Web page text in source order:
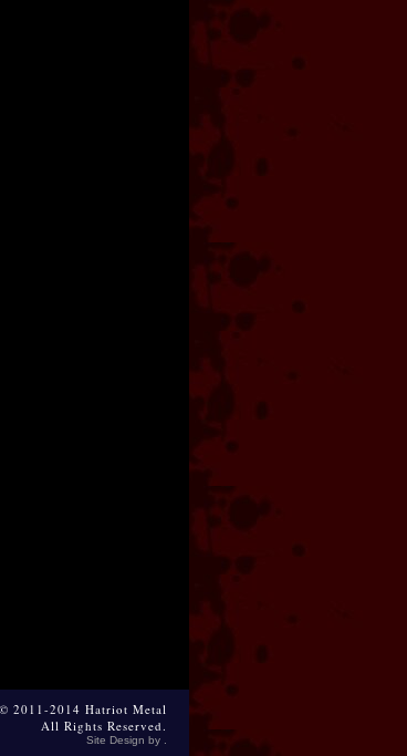
© 2011-2014 Hatriot Metal
All Rights Reserved.
Site Design by .